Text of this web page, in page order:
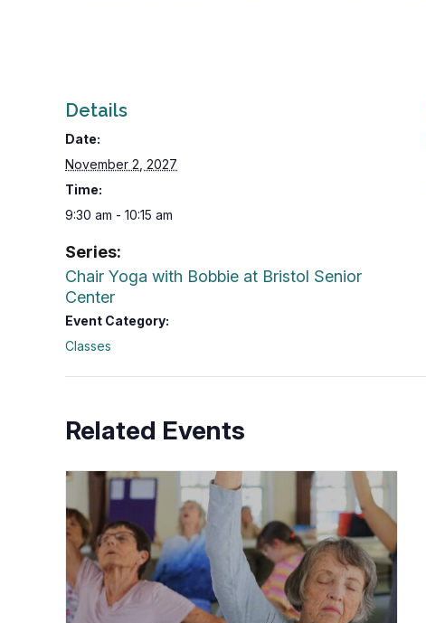
Details
Date:
November 2, 2027
Time:
9:30 am - 10:15 am
Series:
Chair Yoga with Bobbie at Bristol Senior
Center
Event Category:
Classes
Related Events